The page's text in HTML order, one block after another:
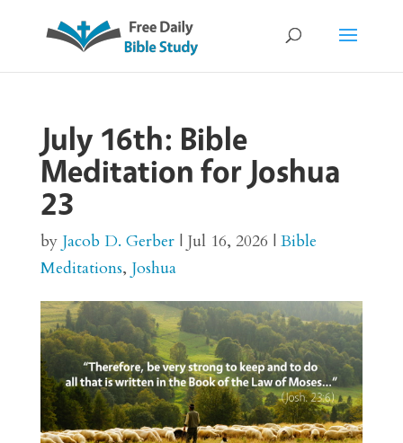
July 16th: Bible
Meditation for Joshua
23
by Jacob D. Gerber| Jul 16, 2026 | Bible
Meditations, Joshua